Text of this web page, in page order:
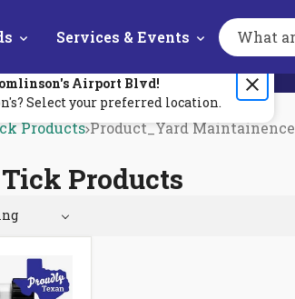
Services & Events
Search
the
site
Airport Blvd!
Select your preferred location.
Products Product_Yard Maintainence
Products